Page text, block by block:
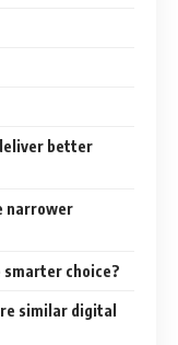
better
narrower
choice?
similar digital